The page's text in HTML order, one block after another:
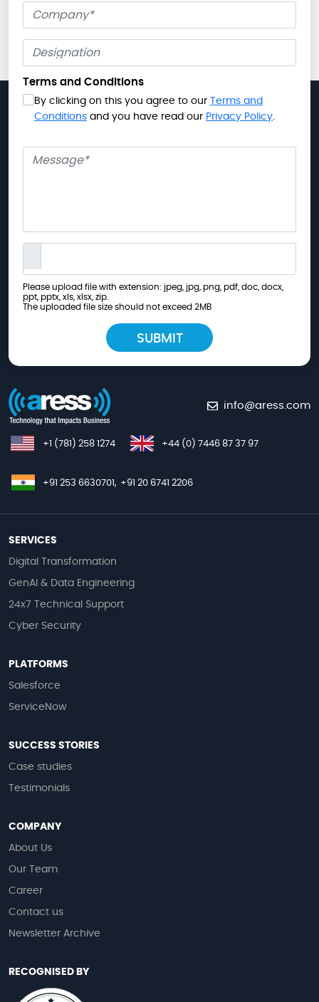
Company
Terms and Conditions
By clicking on this you agree to our
Terms and
Conditions and you have read our Privacy Policy.
Message
Please upload file with extension: jpeg, jpg, png, pdf, doc, docx,
ppt, pptx, xls, xlsx, zip.
The uploaded file size should not exceed 2MB
info@aress.com
+1 (781) 258 1274 +44 (0) 7446 87 37 97
+91 253 6630701, +91 20 6741 2206
SERVICES
Digital Transformation
GenAI & Data Engineering
24x7 Technical Support
Cyber Security
PLATFORMS
Salesforce
ServiceNow
SUCCESS STORIES
Case studies
Testimonials
COMPANY
About Us
Our Team
Career
Contact us
Newsletter Archive
RECOGNISED BY